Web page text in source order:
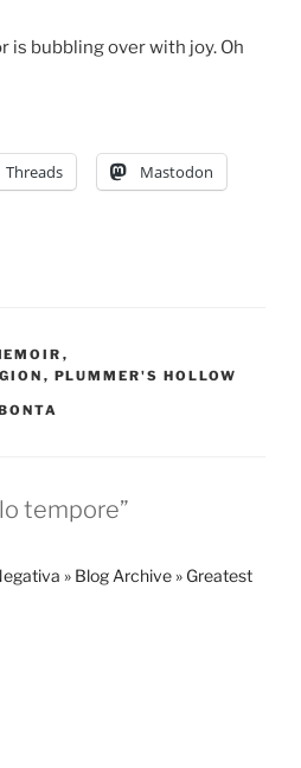
is bubbling over with joy. Oh
Threads Mastodon
,
, PLUMMER'S HOLLOW
tempore”
» Blog Archive » Greatest